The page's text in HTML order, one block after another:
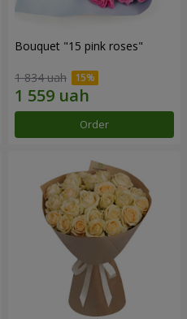
Bouquet "15 pink roses"
1 834 uah
Order